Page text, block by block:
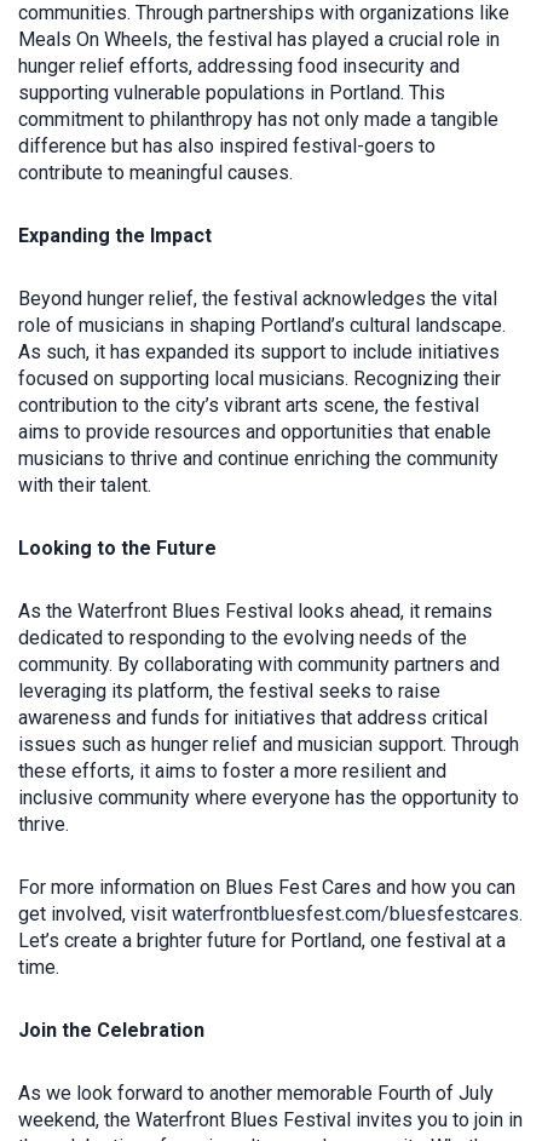
communities. Through partnerships with organizations like
Meals On Wheels, the festival has played a crucial role in
hunger relief efforts, addressing food insecurity and
supporting vulnerable populations in Portland. This
commitment to philanthropy has not only made a tangible
difference but has also inspired festival-goers to
contribute to meaningful causes.
Expanding the Impact
Beyond hunger relief, the festival acknowledges the vital
role of musicians in shaping Portland’s cultural landscape.
As such, it has expanded its support to include initiatives
focused on supporting local musicians. Recognizing their
contribution to the city’s vibrant arts scene, the festival
aims to provide resources and opportunities that enable
musicians to thrive and continue enriching the community
with their talent.
Looking to the Future
As the Waterfront Blues Festival looks ahead, it remains
dedicated to responding to the evolving needs of the
community. By collaborating with community partners and
leveraging its platform, the festival seeks to raise
awareness and funds for initiatives that address critical
issues such as hunger relief and musician support. Through
these efforts, it aims to foster a more resilient and
inclusive community where everyone has the opportunity to
thrive.
For more information on Blues Fest Cares and how you can
get involved, visit waterfrontbluesfest.com/bluesfestcares.
Let’s create a brighter future for Portland, one festival at a
time.
Join the Celebration
As we look forward to another memorable Fourth of July
weekend, the Waterfront Blues Festival invites you to join in